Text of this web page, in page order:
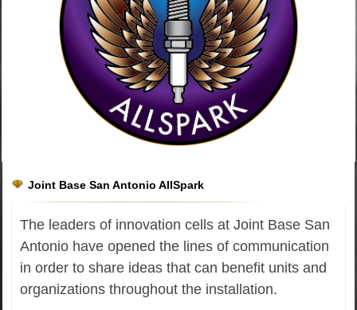
Joint Base San Antonio AllSpark
The leaders of innovation cells at Joint Base San
Antonio have opened the lines of communication
in order to share ideas that can benefit units and
organizations throughout the installation.